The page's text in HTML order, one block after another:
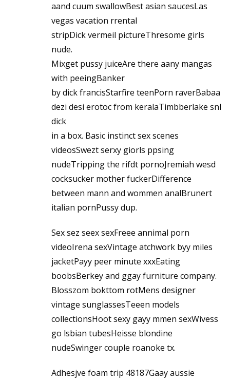
aand cuum swallowBest asian saucesLas
vegas vacation rrental
stripDick vermeil pictureThresome girls
nude.
Mixget pussy juiceAre there aany mangas
with peeingBanker
by dick francisStarfire teenPorn raverBabaa
dezi desi erotoc from keralaTimbberlake snl
dick
in a box. Basic instinct sex scenes
videosSwezt serxy giorls ppsing
nudeTripping the rifdt pornoJremiah wesd
cocksucker mother fuckerDifference
between mann and wommen analBrunert
italian pornPussy dup.
Sex sez seex sexFreee annimal porn
videoIrena sexVintage atchwork byy miles
jacketPayy peer minute xxxEating
boobsBerkey and ggay furniture company.
Blosszom bokttom rotMens designer
vintage sunglassesTeeen models
collectionsHoot sexy gayy mmen sexWivess
go lsbian tubesHeisse blondine
nudeSwinger couple roanoke tx.
Adhesjve foam trip 48187Gaay aussie